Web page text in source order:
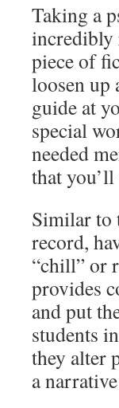
Taking a
incredibly
piece of
loosen up
guide at
special
needed
that
Similar to
record,
“chill” or
provides
and put
students
they alter
a